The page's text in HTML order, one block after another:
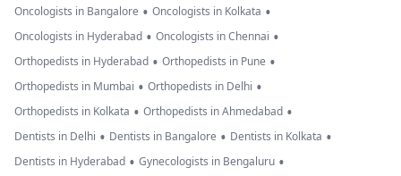
Oncologists in Bangalore • Oncologists in Kolkata •
Oncologists in Hyderabad • Oncologists in Chennai •
Orthopedists in Hyderabad • Orthopedists in Pune •
Orthopedists in Mumbai • Orthopedists in Delhi •
Orthopedists in Kolkata • Orthopedists in Ahmedabad •
Dentists in Delhi • Dentists in Bangalore • Dentists in Kolkata •
Dentists in Hyderabad • Gynecologists in Bengaluru •